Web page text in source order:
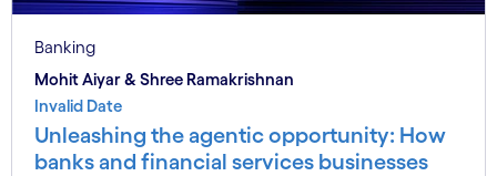
Banking
Mohit Aiyar & Shree Ramakrishnan
Invalid Date
Unleashing the agentic opportunity: How
banks and financial services businesses